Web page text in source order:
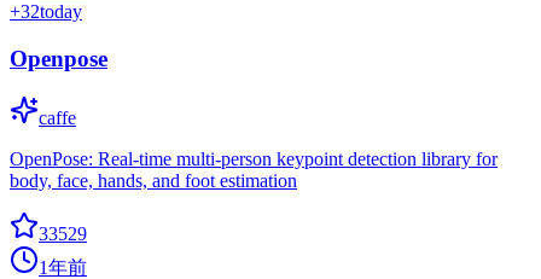
+32today
Openpose
caffe
OpenPose: Real-time multi-person keypoint detection library for
body, face, hands, and foot estimation
33529
1年前